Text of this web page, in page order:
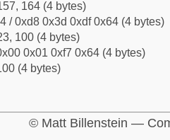
164 (4 bytes)
/ 0xd8 0x3d 0xdf 0x64 (4 bytes)
100 (4 bytes)
0x01 0xf7 0x64 (4 bytes)
(4 bytes)
© Matt Billenstein —